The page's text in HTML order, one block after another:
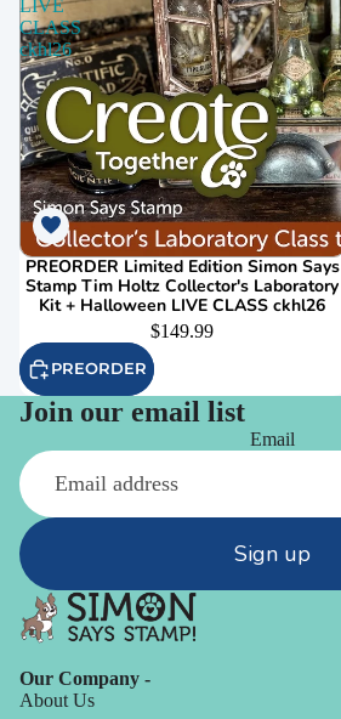
LIVE
CLASS
ckhl26
PREORDER Limited Edition Simon Says
Stamp Tim Holtz Collector's Laboratory
Kit + Halloween LIVE CLASS ckhl26
$149.99
PREORDER
Join our email list
Email
Sign up
Our Company -
About Us